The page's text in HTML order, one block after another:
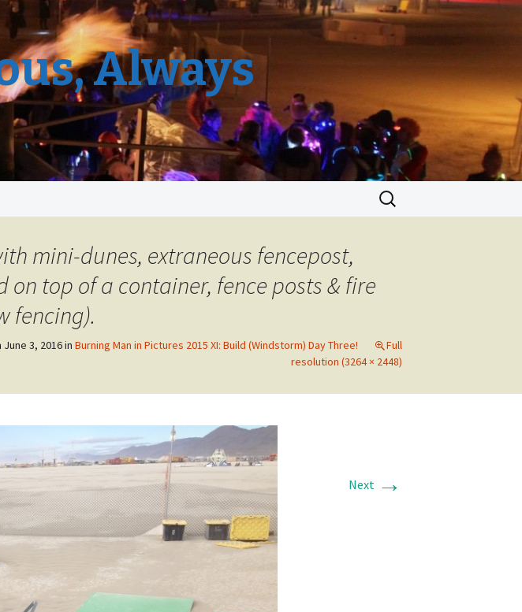
Always
Search
for:
mini-dunes, extraneous fencepost,
on top of a container, fence posts & fire
fencing).
June 3, 2016in Burning Man in Pictures 2015 XI: Build (Windstorm) Day Three!
Full
resolution (3264 × 2448)
Next →